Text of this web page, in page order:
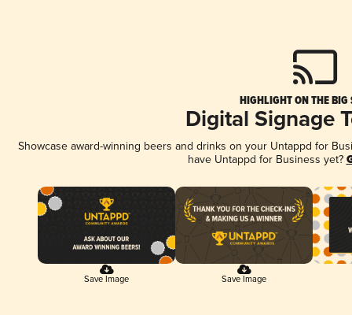
HIGHLIGHT ON THE BIG
Digital Signage
Showcase award-winning beers and drinks on your Untappd for
have Untappd for Business yet?
Save Image Save Image